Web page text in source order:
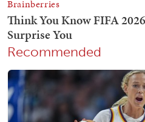
Recommended